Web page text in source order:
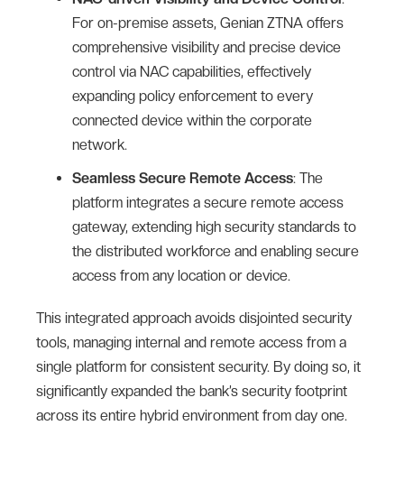
For on-premise assets, Genian ZTNA offers
comprehensive visibility and precise device
control via NAC capabilities, effectively
expanding policy enforcement to every
connected device within the corporate
network.
Seamless Secure Remote Access: The
platform integrates a secure remote access
gateway, extending high security standards to
the distributed workforce and enabling secure
access from any location or device.
This integrated approach avoids disjointed security
tools, managing internal and remote access from a
single platform for consistent security. By doing so, it
significantly expanded the bank’s security footprint
across its entire hybrid environment from day one.